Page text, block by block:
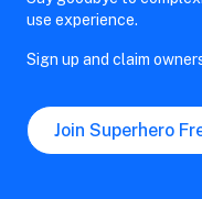
use experience.
Sign up and claim
Join Superhero